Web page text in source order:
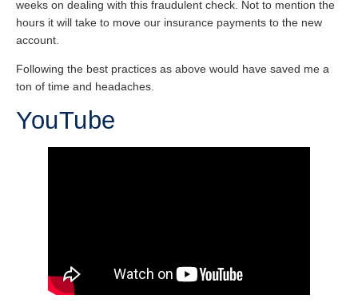
weeks on dealing with this fraudulent check. Not to mention the
hours it will take to move our insurance payments to the new
account.
Following the best practices as above would have saved me a
ton of time and headaches.
YouTube